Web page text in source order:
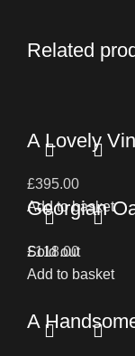
Related
A Lovely
£395.00
Add to basket
Georgian
£118.00
Add to basket
Sold out
A